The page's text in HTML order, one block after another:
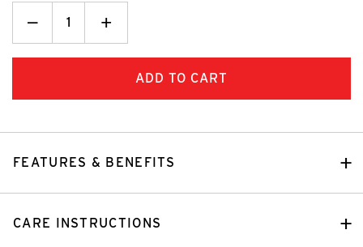
Decrease
Quantity:Increase
Quantity:
+
FEATURES & BENEFITS
CARE INSTRUCTIONS